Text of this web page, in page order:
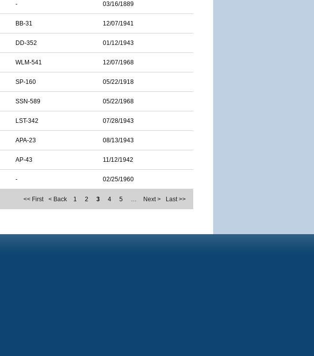
- 03/16/1889
BB-31 12/07/1941
DD-352 01/12/1943
WLM-541 12/07/1968
SP-160 05/22/1918
SSN-589 05/22/1968
LST-342 07/28/1943
APA-23 08/13/1943
AP-43 11/12/1942
- 02/25/1960
<< First < Back 1 2 3 4 5 … Next > Last >>